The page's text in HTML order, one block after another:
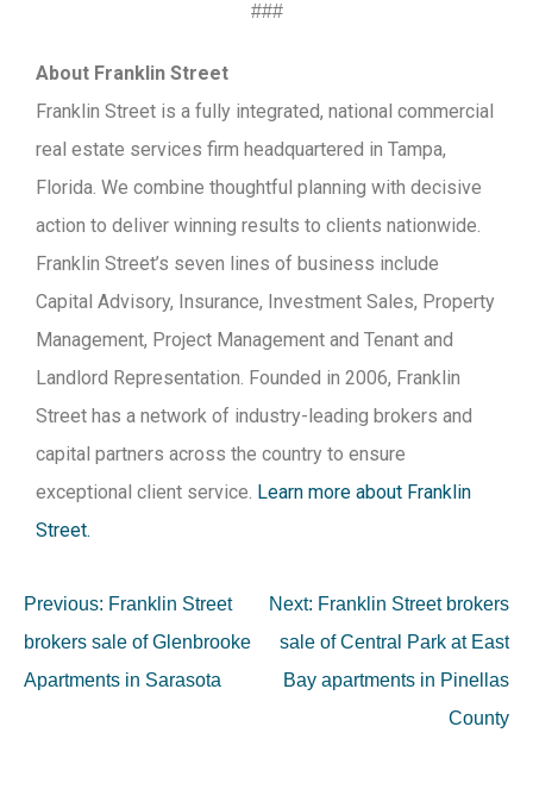
###
About Franklin Street
Franklin Street is a fully integrated, national commercial
real estate services firm headquartered in Tampa,
Florida. We combine thoughtful planning with decisive
action to deliver winning results to clients nationwide.
Franklin Street’s seven lines of business include
Capital Advisory, Insurance, Investment Sales, Property
Management, Project Management and Tenant and
Landlord Representation. Founded in 2006, Franklin
Street has a network of industry-leading brokers and
capital partners across the country to ensure
exceptional client service. Learn more about Franklin
Street.
Previous: Franklin Street
brokers sale of Glenbrooke
Apartments in Sarasota
Next: Franklin Street brokers
sale of Central Park at East
Bay apartments in Pinellas
County